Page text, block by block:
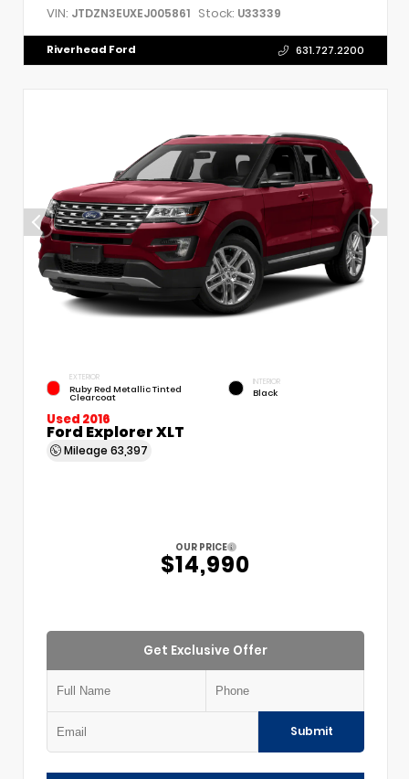
VIN: JTDZN3EUXEJ005861 Stock: U33339
Riverhead Ford 631.727.2200
EXTERIOR
Ruby Red Metallic Tinted
Clearcoat
INTERIOR
Black
Used 2016
Ford Explorer XLT
Mileage 63,397
OUR PRICE
$14,990
Get Exclusive Offer
Submit